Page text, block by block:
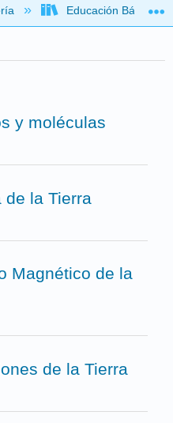
global
Educación Básica
y moléculas
de la Tierra
Magnético de la
de la Tierra